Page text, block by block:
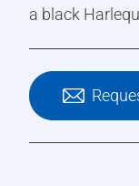
a black